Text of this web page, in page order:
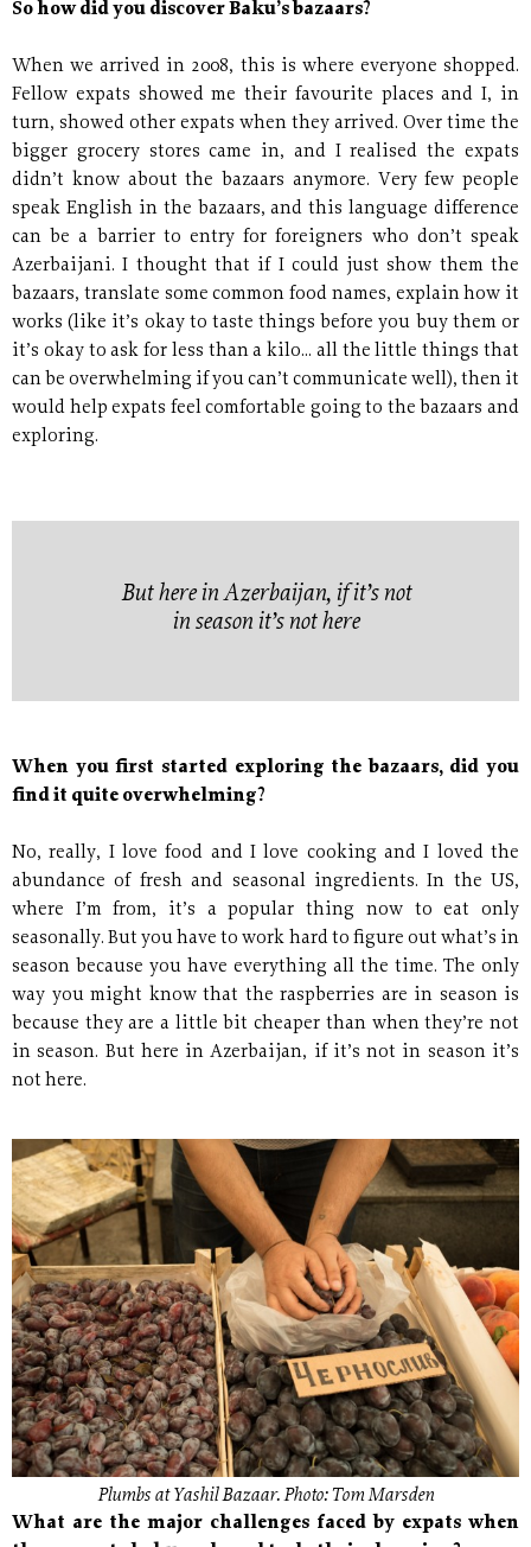
So how did you discover Baku’s bazaars?
When we arrived in 2008, this is where everyone shopped.
Fellow expats showed me their favourite places and I, in
turn, showed other expats when they arrived. Over time the
bigger grocery stores came in, and I realised the expats
didn’t know about the bazaars anymore. Very few people
speak English in the bazaars, and this language difference
can be a barrier to entry for foreigners who don’t speak
Azerbaijani. I thought that if I could just show them the
bazaars, translate some common food names, explain how it
works (like it’s okay to taste things before you buy them or
it’s okay to ask for less than a kilo... all the little things that
can be overwhelming if you can’t communicate well), then it
would help expats feel comfortable going to the bazaars and
exploring.
But here in Azerbaijan, if it’s not
in season it’s not here
When you first started exploring the bazaars, did you
find it quite overwhelming?
No, really, I love food and I love cooking and I loved the
abundance of fresh and seasonal ingredients. In the US,
where I’m from, it’s a popular thing now to eat only
seasonally. But you have to work hard to figure out what’s in
season because you have everything all the time. The only
way you might know that the raspberries are in season is
because they are a little bit cheaper than when they’re not
in season. But here in Azerbaijan, if it’s not in season it’s
not here.
Plumbs at Yashil Bazaar. Photo: Tom Marsden
What are the major challenges faced by expats when